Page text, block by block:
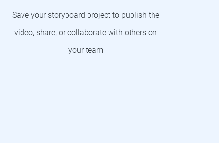
Save your storyboard project to publish the
video, share, or collaborate with others on
your team